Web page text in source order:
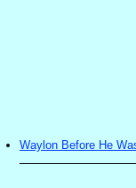
Waylon Before He